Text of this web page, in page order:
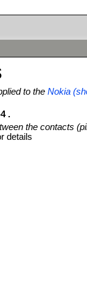
to theNokia
.
the contacts
details